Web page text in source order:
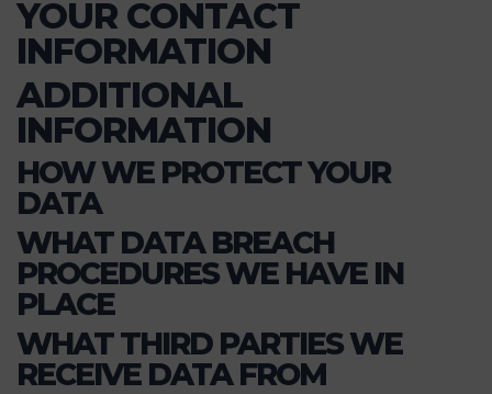
YOUR CONTACT
INFORMATION
ADDITIONAL
INFORMATION
HOW WE PROTECT YOUR
DATA
WHAT DATA BREACH
PROCEDURES WE HAVE IN
PLACE
WHAT THIRD PARTIES WE
RECEIVE DATA FROM